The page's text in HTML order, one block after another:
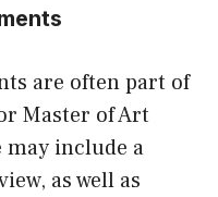
are often part of
Master of Art
include a
as well as